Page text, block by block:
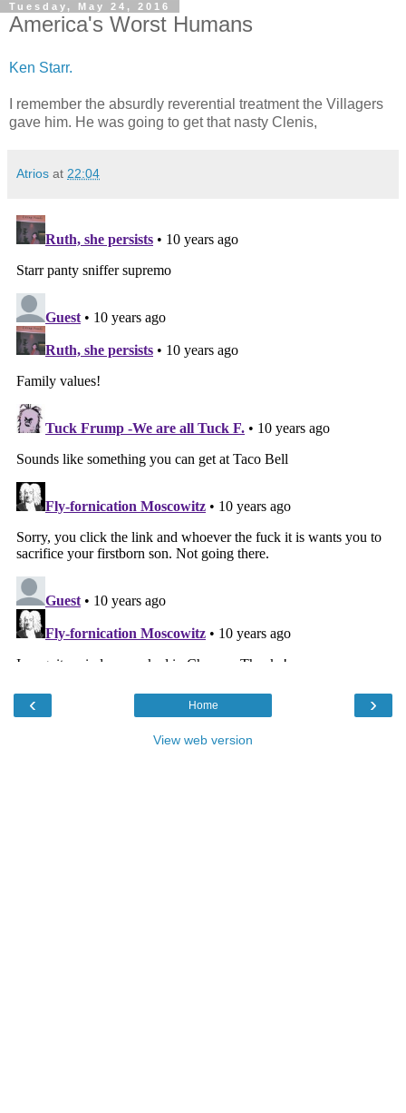
Tuesday, May 24, 2016
America's Worst Humans
Ken Starr.
I remember the absurdly reverential treatment the Villagers
gave him. He was going to get that nasty Clenis,
Atrios at 22:04
‹ ›
Home
View web version